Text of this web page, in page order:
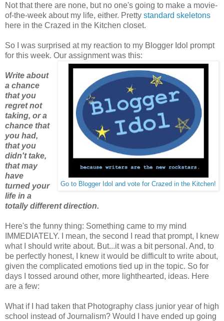
Not that there are none, but no one's going to make a movie-
of-the-week about my life, either. Pretty standard skeletons
here in the Crazed in the Kitchen closet.
So I was surprised at my reaction to my Blogger Idol prompt
for this week. Our assignment was this:
Go to Blogger Idol and vote for Crazed in the Kitchen!
Write about
a chance
that you
regret not
taking, or a
chance that
you had,
that you
didn't take,
that may
have
turned your
life in a
totally different direction.
Here's the funny thing: Something came to my mind
IMMEDIATELY. I mean, the second I read that prompt, I knew
what I should write about. But...it was a bit personal. And, to
be perfectly honest, I knew it would be difficult to write about,
given the complicated emotions tied up in the topic. So for
days I tossed around other, more lighthearted, ideas. Here
are a few:
What if I had taken that Photography class junior year of high
school instead of Journalism? Would I have ended up going